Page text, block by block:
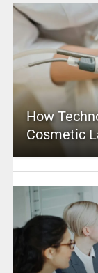
How
Cosmetic